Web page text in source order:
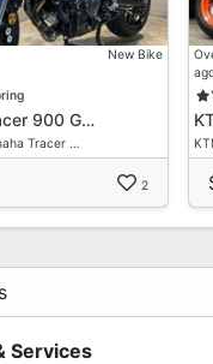
Industrial Park E9
New Bike
900 G…
Tracer …
2
Services